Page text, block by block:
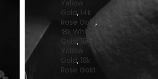
Yellow
Gold, 14k
Rose Gold ,
18k White
Gold , 18k
Yellow
Gold, 18k
Rose Gold